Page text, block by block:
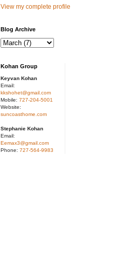
View my complete profile
Blog Archive
Kohan Group
Keyvan Kohan
Email:
kkshohet@gmail.com
Mobile: 727-204-5001
Website:
suncoasthome.com
Stephanie Kohan
Email:
Eemax3@gmail.com
Phone: 727-564-9983